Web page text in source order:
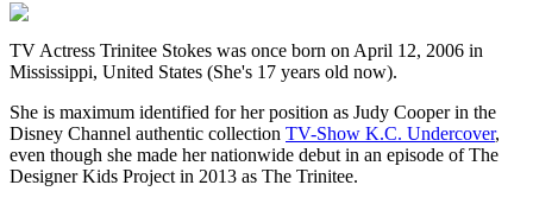
TV Actress Trinitee Stokes was once born on April 12, 2006 in
Mississippi, United States (She's 17 years old now).
She is maximum identified for her position as Judy Cooper in the
Disney Channel authentic collection TV-Show K.C. Undercover,
even though she made her nationwide debut in an episode of The
Designer Kids Project in 2013 as The Trinitee.